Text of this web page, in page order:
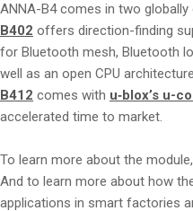
ANNA-B4 comes in two
B402 offers direction-finding
for Bluetooth mesh, Bluetooth
well as an open CPU
B412 comes with u‑blox’s u-
accelerated time to market.
To learn more about the
And to learn more about how
applications in smart factories